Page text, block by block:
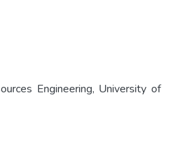
Engineering, University of